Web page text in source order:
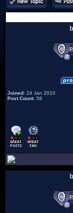
Joined: 24 Jan 2010
Post Count: 58